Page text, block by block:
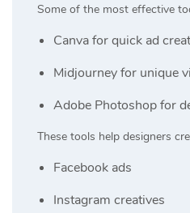
Some of the most effective
Canvafor quick ad
Midjourneyfor unique
Adobe Photoshopfor
These tools help designers
Facebook ads
Instagram creatives